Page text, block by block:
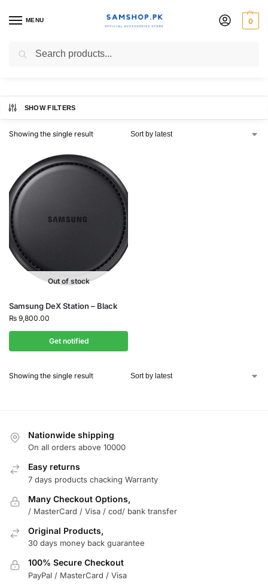
MENU 0
DeX Station
SHOW FILTERS
Showing the single result
Out of stock
Samsung DeX Station – Black
₨ 9,800.00
Get notified
Showing the single result
Nationwide shipping
On all orders above 10000
Easy returns
7 days products chacking Warranty
Many Checkout Options,
/ MasterCard / Visa / cod/ bank transfer
Original Products,
30 days money back guarantee
100% Secure Checkout
PayPal / MasterCard / Visa